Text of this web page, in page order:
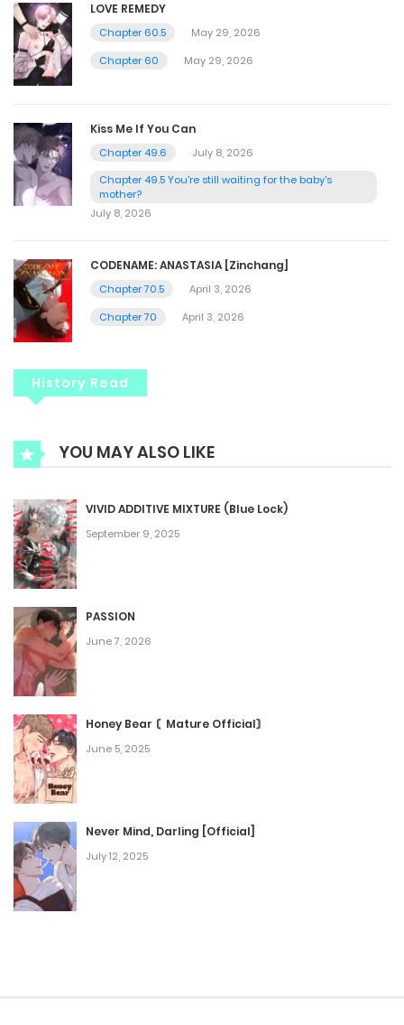
LOVE REMEDY
Chapter 60.5
May 29, 2026
Chapter 60
May 29, 2026
Kiss Me If You Can
Chapter 49.6
July 8, 2026
Chapter 49.5 You're still waiting for the baby's
mother?
July 8, 2026
CODENAME: ANASTASIA [Zinchang]
Chapter 70.5
April 3, 2026
Chapter 70
April 3, 2026
History Read
YOU MAY ALSO LIKE
VIVID ADDITIVE MIXTURE (Blue Lock)
September 9, 2025
PASSION
June 7, 2026
Honey Bear 〘Mature Official〙
June 5, 2025
Never Mind, Darling [Official]
July 12, 2025